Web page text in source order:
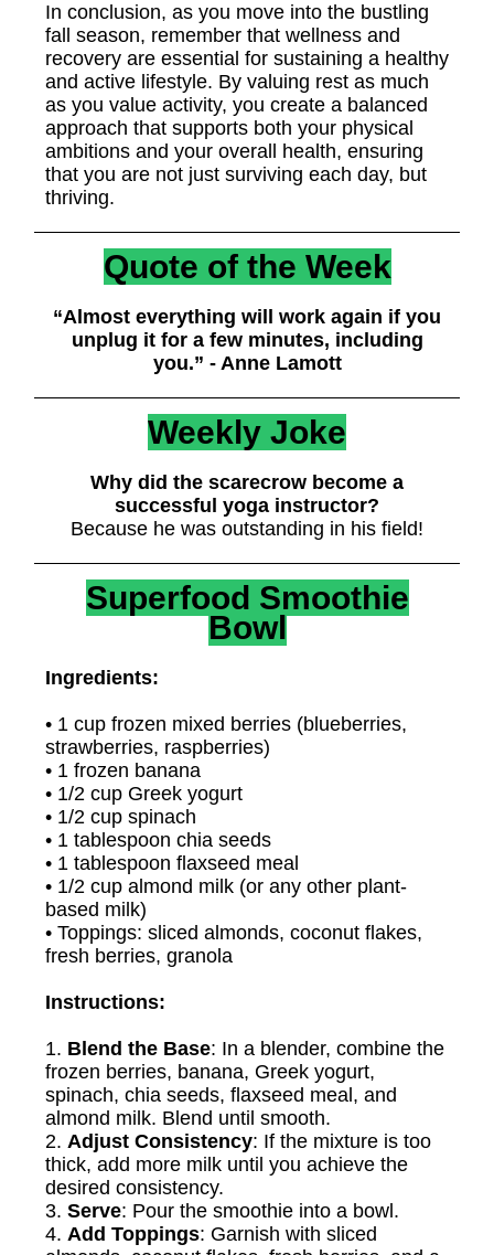
In conclusion, as you move into the bustling
fall season, remember that wellness and
recovery are essential for sustaining a healthy
and active lifestyle. By valuing rest as much
as you value activity, you create a balanced
approach that supports both your physical
ambitions and your overall health, ensuring
that you are not just surviving each day, but
thriving.
Quote of the Week
“Almost everything will work again if you
unplug it for a few minutes, including
you.” - Anne Lamott
Weekly Joke
Why did the scarecrow become a
successful yoga instructor?
Because he was outstanding in his field!
Superfood Smoothie
Bowl
Ingredients:
• 1 cup frozen mixed berries (blueberries,
strawberries, raspberries)
• 1 frozen banana
• 1/2 cup Greek yogurt
• 1/2 cup spinach
• 1 tablespoon chia seeds
• 1 tablespoon flaxseed meal
• 1/2 cup almond milk (or any other plant-
based milk)
• Toppings: sliced almonds, coconut flakes,
fresh berries, granola
Instructions:
1. Blend the Base: In a blender, combine the
frozen berries, banana, Greek yogurt,
spinach, chia seeds, flaxseed meal, and
almond milk. Blend until smooth.
2. Adjust Consistency: If the mixture is too
thick, add more milk until you achieve the
desired consistency.
3. Serve: Pour the smoothie into a bowl.
4. Add Toppings: Garnish with sliced